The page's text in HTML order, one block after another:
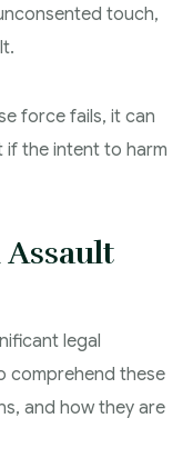
touch,
force fails, it can
if the intent to harm
legal
comprehend these
and how they are